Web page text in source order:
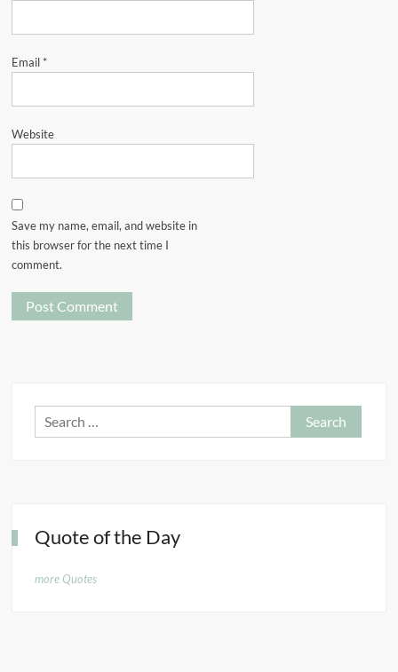
Email *
Website
Save my name, email, and website in
this browser for the next time I
comment.
Search
for:
Quote of the Day
more Quotes